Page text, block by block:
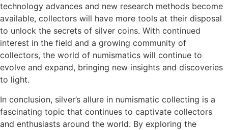
technology advances and new research methods become
available, collectors will have more tools at their disposal
to unlock the secrets of silver coins. With continued
interest in the field and a growing community of
collectors, the world of numismatics will continue to
evolve and expand, bringing new insights and discoveries
to light.
In conclusion, silver’s allure in numismatic collecting is a
fascinating topic that continues to captivate collectors
and enthusiasts around the world. By exploring the